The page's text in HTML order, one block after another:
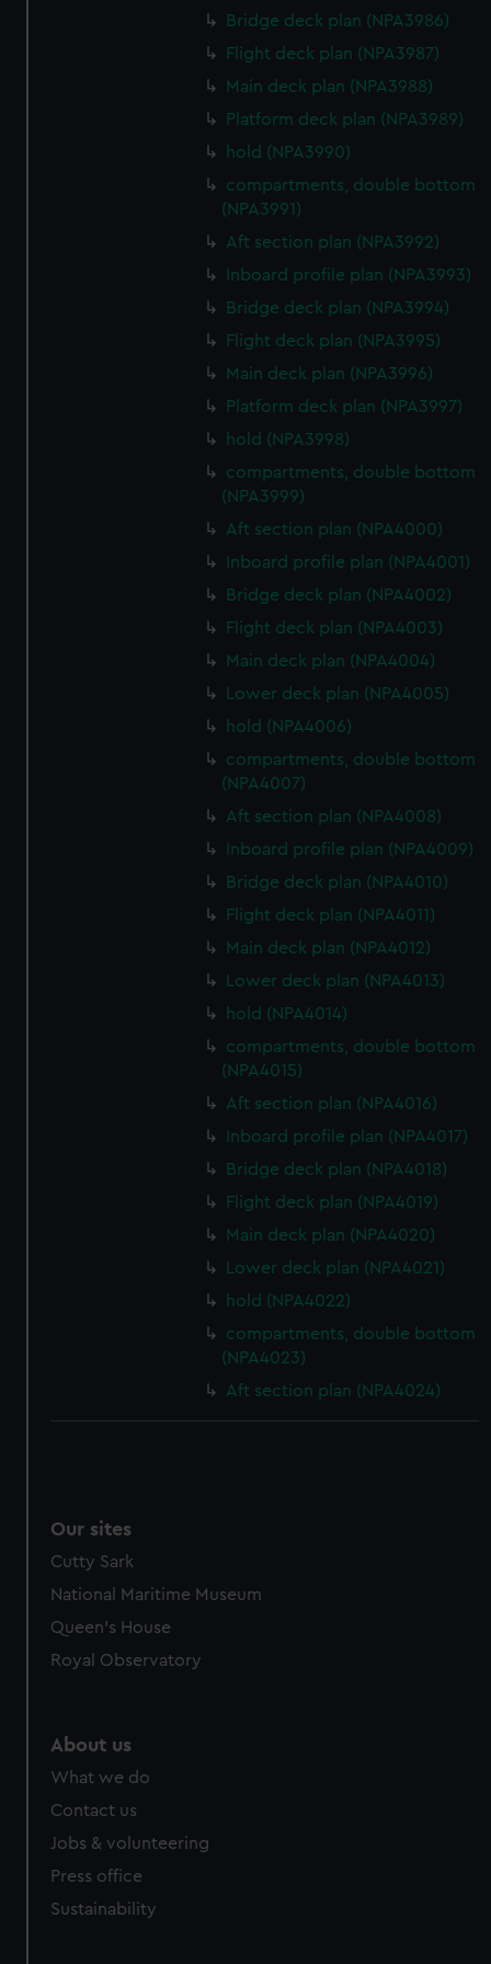
Bridge deck plan (NPA3986)
Flight deck plan (NPA3987)
Main deck plan (NPA3988)
Platform deck plan (NPA3989)
hold (NPA3990)
compartments, double bottom
(NPA3991)
Aft section plan (NPA3992)
Inboard profile plan (NPA3993)
Bridge deck plan (NPA3994)
Flight deck plan (NPA3995)
Main deck plan (NPA3996)
Platform deck plan (NPA3997)
hold (NPA3998)
compartments, double bottom
(NPA3999)
Aft section plan (NPA4000)
Inboard profile plan (NPA4001)
Bridge deck plan (NPA4002)
Flight deck plan (NPA4003)
Main deck plan (NPA4004)
Lower deck plan (NPA4005)
hold (NPA4006)
compartments, double bottom
(NPA4007)
Aft section plan (NPA4008)
Inboard profile plan (NPA4009)
Bridge deck plan (NPA4010)
Flight deck plan (NPA4011)
Main deck plan (NPA4012)
Lower deck plan (NPA4013)
hold (NPA4014)
compartments, double bottom
(NPA4015)
Aft section plan (NPA4016)
Inboard profile plan (NPA4017)
Bridge deck plan (NPA4018)
Flight deck plan (NPA4019)
Main deck plan (NPA4020)
Lower deck plan (NPA4021)
hold (NPA4022)
compartments, double bottom
(NPA4023)
Aft section plan (NPA4024)
Our sites
Cutty Sark
National Maritime Museum
Queen's House
Royal Observatory
About us
What we do
Contact us
Jobs & volunteering
Press office
Sustainability